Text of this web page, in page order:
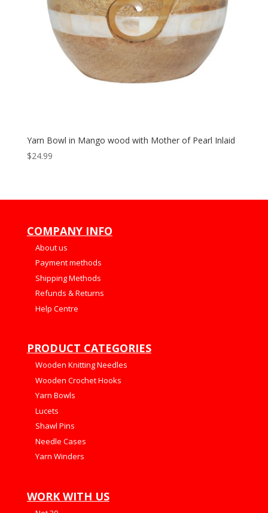
Yarn Bowl in Mango wood with Mother of Pearl Inlaid
$24.99
COMPANY INFO
About us
Payment methods
Shipping Methods
Refunds & Returns
Help Centre
PRODUCT CATEGORIES
Wooden Knitting Needles
Wooden Crochet Hooks
Yarn Bowls
Lucets
Shawl Pins
Needle Cases
Yarn Winders
WORK WITH US